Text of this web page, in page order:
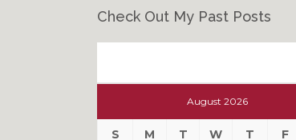
Check Out My Past Posts
Past
August 2026
S M T W T F